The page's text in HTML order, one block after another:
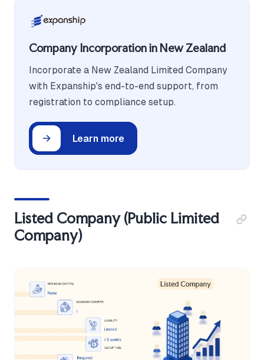
Company Incorporation in New Zealand
Incorporate a New Zealand Limited Company
with Expanship's end-to-end support, from
registration to compliance setup.
Learn more
Listed Company (Public Limited
Company)